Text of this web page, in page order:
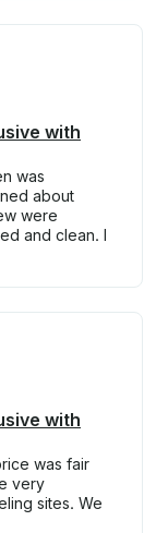
with
was
about
were
and clean. I
with
was fair
very
sites. We